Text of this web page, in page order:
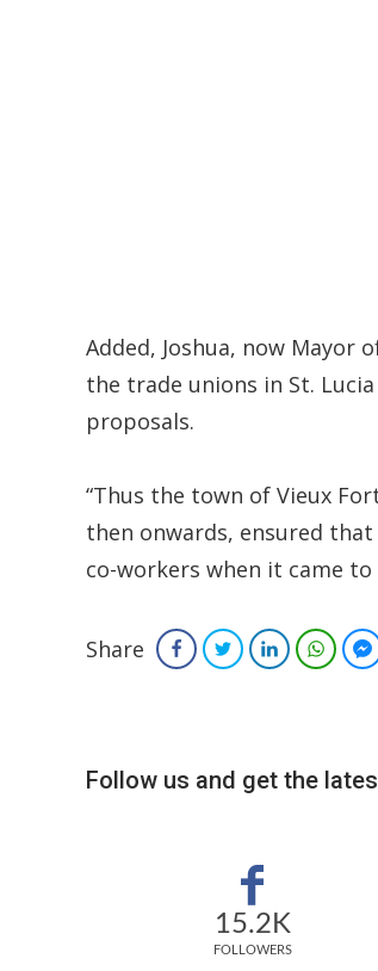
Added, Joshua, now Mayor
the trade unions in St.
proposals.
“Thus the town of Vieux
then onwards, ensured
co-workers when it came
Share FacebookTwitterLinkedIn
Follow us and get the
15.2K
FOLLOWERS